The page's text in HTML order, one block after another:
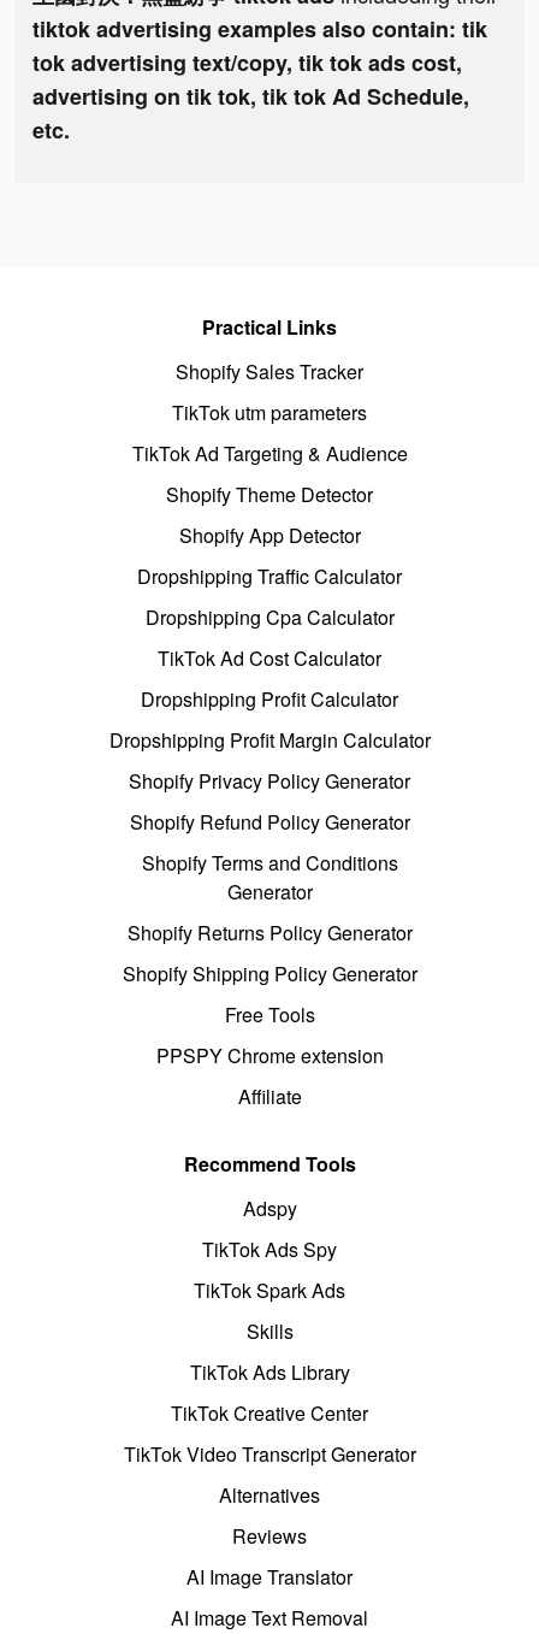
tiktok advertising examples also contain: tik
tok advertising text/copy, tik tok ads cost,
advertising on tik tok, tik tok Ad Schedule,
etc.
Practical Links
Shopify Sales Tracker
TikTok utm parameters
TikTok Ad Targeting & Audience
Shopify Theme Detector
Shopify App Detector
Dropshipping Traffic Calculator
Dropshipping Cpa Calculator
TikTok Ad Cost Calculator
Dropshipping Profit Calculator
Dropshipping Profit Margin Calculator
Shopify Privacy Policy Generator
Shopify Refund Policy Generator
Shopify Terms and Conditions
Generator
Shopify Returns Policy Generator
Shopify Shipping Policy Generator
Free Tools
PPSPY Chrome extension
Affiliate
Recommend Tools
Adspy
TikTok Ads Spy
TikTok Spark Ads
Skills
TikTok Ads Library
TikTok Creative Center
TikTok Video Transcript Generator
Alternatives
Reviews
AI Image Translator
AI Image Text Removal